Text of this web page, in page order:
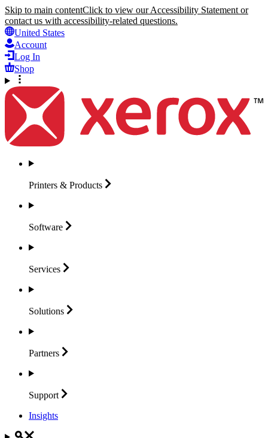
Skip to main contentClick to view our Accessibility Statement or
contact us with accessibility-related questions.
United States
Account
Log In
Shop
Printers & Products
Software
Services
Solutions
Partners
Support
Insights